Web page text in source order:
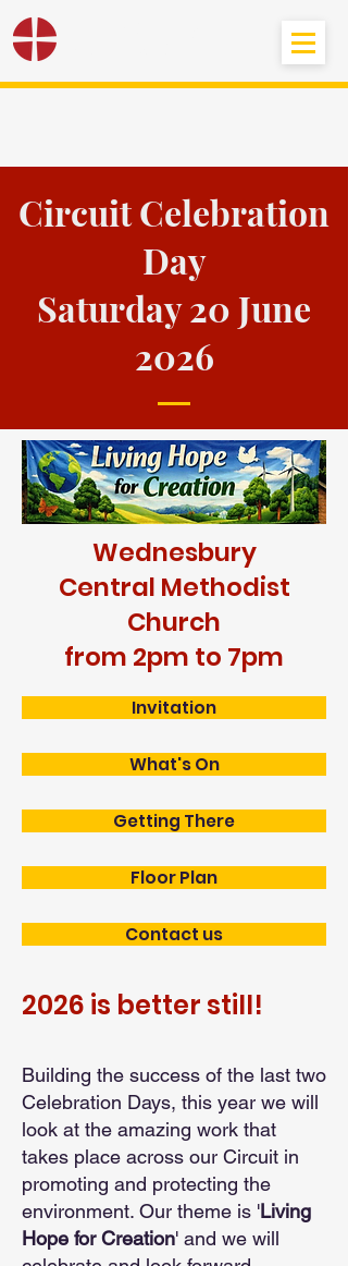
Circuit Celebration
Day
Saturday 20 June
2026
Wednesbury
Central Methodist
Church
from 2pm to 7pm
Invitation
What's On
Getting There
Floor Plan
Contact us
2026 is better still!
Building the success of the last two
Celebration Days, this year we will
look at the amazing work that
takes place across our Circuit in
promoting and protecting the
environment. Our theme is 'Living
Hope for Creation' and we will